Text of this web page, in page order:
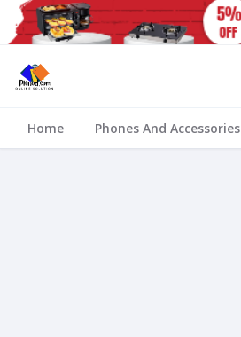
Home Phones And Accessories